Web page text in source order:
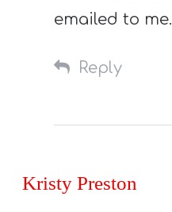
emailed to me.
Reply
Kristy Preston